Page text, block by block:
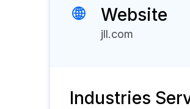
Website
jll.com
Industries